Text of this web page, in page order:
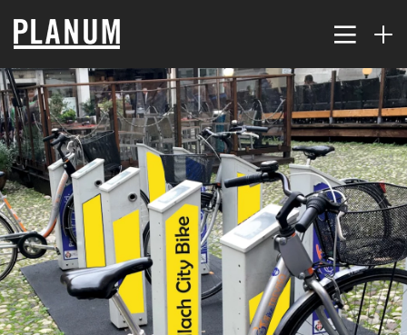
17
JULY
2026
PLANUM SUMMER EVENT
9
JULY
2026
TRAFFIC MODELING AND
PLANNING